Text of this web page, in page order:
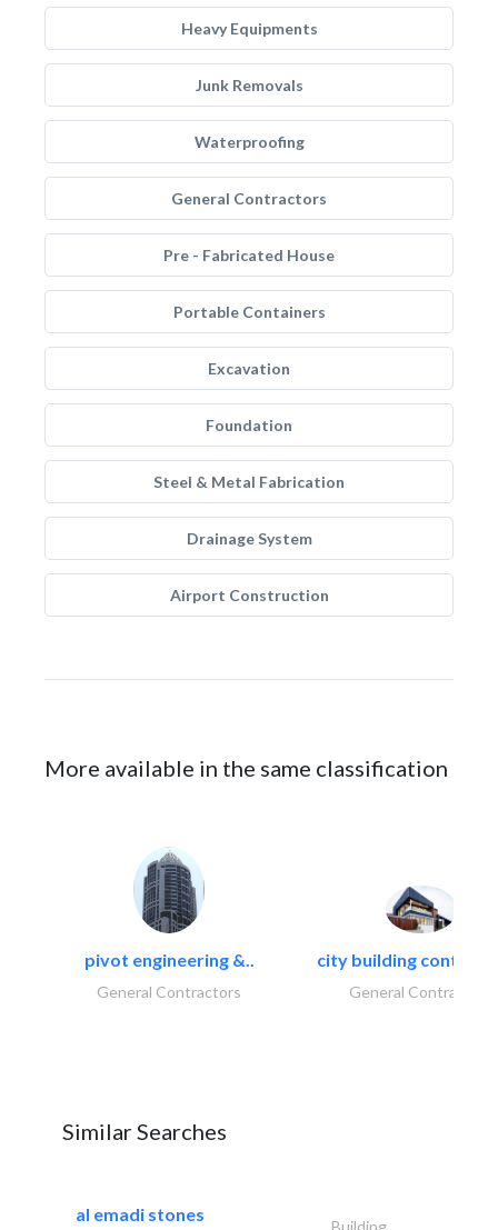
Heavy Equipments
Junk Removals
Waterproofing
General Contractors
Pre - Fabricated House
Portable Containers
Excavation
Foundation
Steel & Metal Fabrication
Drainage System
Airport Construction
More available in the same classification
pivot engineering &..
General Contractors
city building
General Contractors
Similar Searches
al emadi stones
Building